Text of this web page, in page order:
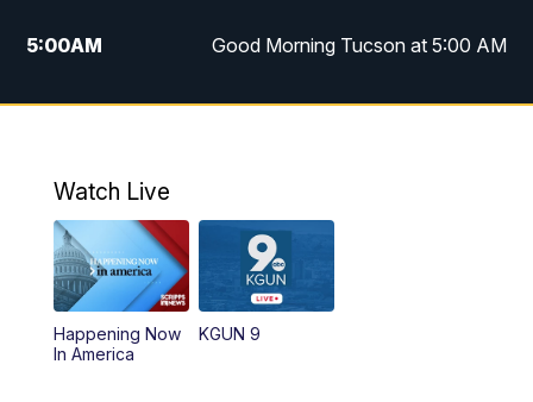
5:00AM Good Morning Tucson at 5:00 AM
6:00AM Good Morning Tucson at 6:00 AM
11:00AM
11:30AM Replay: KGUN 9 News at 11:00
4:00PM
Watch Live
Happening Now
In America
KGUN 9